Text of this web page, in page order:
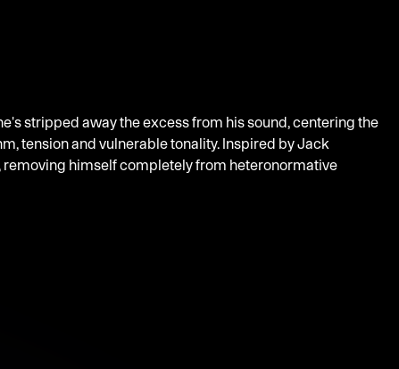
stripped away the excess from his sound, centering the
tension and vulnerable tonality. Inspired by Jack
removing himself completely from heteronormative